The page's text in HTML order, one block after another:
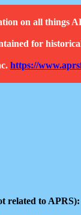
on all things
for
https://
related to APRS):